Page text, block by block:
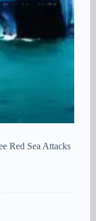
Red Sea Attacks